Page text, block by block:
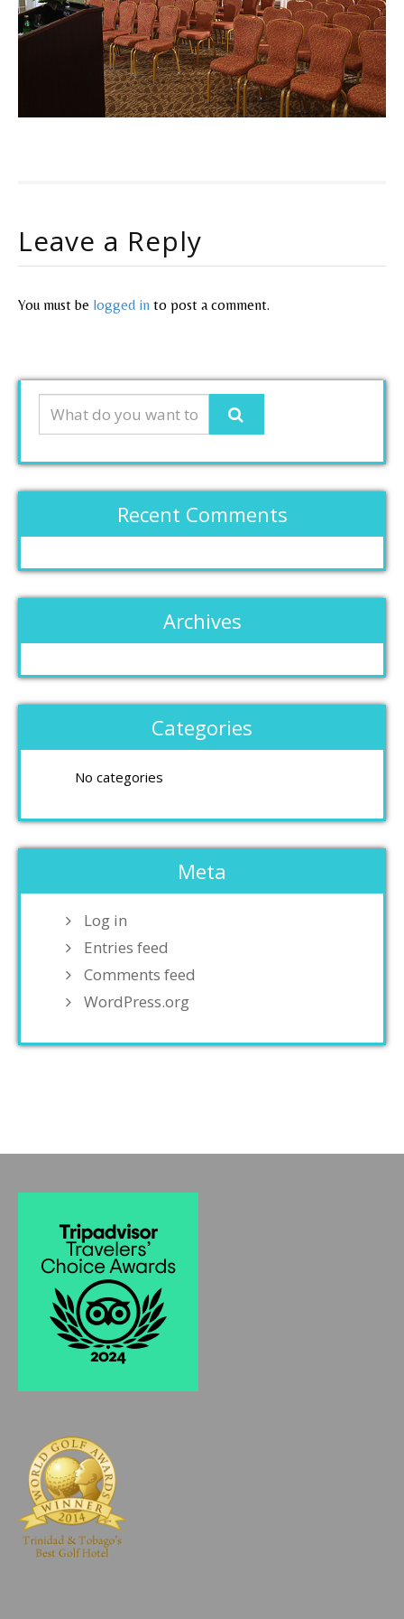
Leave a Reply
You must be logged in to post a comment.
Recent Comments
Archives
Categories
No categories
Meta
Log in
Entries feed
Comments feed
WordPress.org